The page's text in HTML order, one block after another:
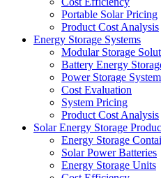
Portable Solar Pricing
Product Cost Analysis
Energy Storage Systems
Modular Storage
Battery Energy
Power Storage
Cost Evaluation
System Pricing
Product Cost Analysis
Solar Energy Storage
Energy Storage
Solar Power Batteries
Energy Storage Units